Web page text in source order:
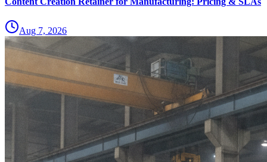
Aug 7, 2026